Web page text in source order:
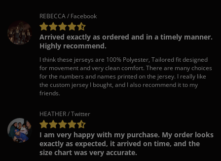
REBECCA / Facebook
Arrived exactly as ordered and in a timely manner.
Highly recommend.
I think these jerseys are 100% Polyester, Tailored fit designed
for movement and very clean comfort. There are many choices
for the numbers and names printed on the jersey. I really like
the custom jersey I bought, and I also recommend it to my
friends.
HEATHER / Twitter
I am very happy with my purchase. My order looks
exactly as expected, it arrived on time, and the
size chart was very accurate.